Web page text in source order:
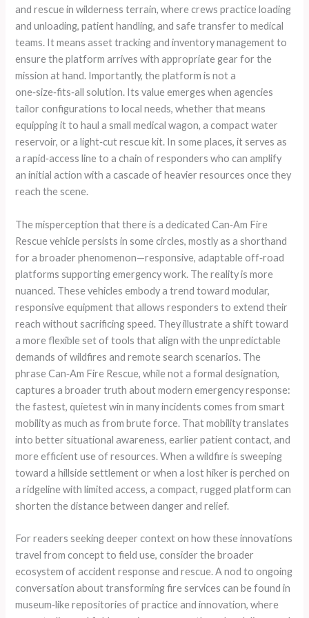
and rescue in wilderness terrain, where crews practice loading
and unloading, patient handling, and safe transfer to medical
teams. It means asset tracking and inventory management to
ensure the platform arrives with appropriate gear for the
mission at hand. Importantly, the platform is not a
one‑size‑fits‑all solution. Its value emerges when agencies
tailor configurations to local needs, whether that means
equipping it to haul a small medical wagon, a compact water
reservoir, or a light‑cut rescue kit. In some places, it serves as
a rapid‑access line to a chain of responders who can amplify
an initial action with a cascade of heavier resources once they
reach the scene.
The misperception that there is a dedicated Can‑Am Fire
Rescue vehicle persists in some circles, mostly as a shorthand
for a broader phenomenon—responsive, adaptable off‑road
platforms supporting emergency work. The reality is more
nuanced. These vehicles embody a trend toward modular,
responsive equipment that allows responders to extend their
reach without sacrificing speed. They illustrate a shift toward
a more flexible set of tools that align with the unpredictable
demands of wildfires and remote search scenarios. The
phrase Can‑Am Fire Rescue, while not a formal designation,
captures a broader truth about modern emergency response:
the fastest, quietest win in many incidents comes from smart
mobility as much as from brute force. That mobility translates
into better situational awareness, earlier patient contact, and
more efficient use of resources. When a wildfire is sweeping
toward a hillside settlement or when a lost hiker is perched on
a ridgeline with limited access, a compact, rugged platform can
shorten the distance between danger and relief.
For readers seeking deeper context on how these innovations
travel from concept to field use, consider the broader
ecosystem of accident response and rescue. A nod to ongoing
conversation about transforming fire services can be found in
museum‑like repositories of practice and innovation, where